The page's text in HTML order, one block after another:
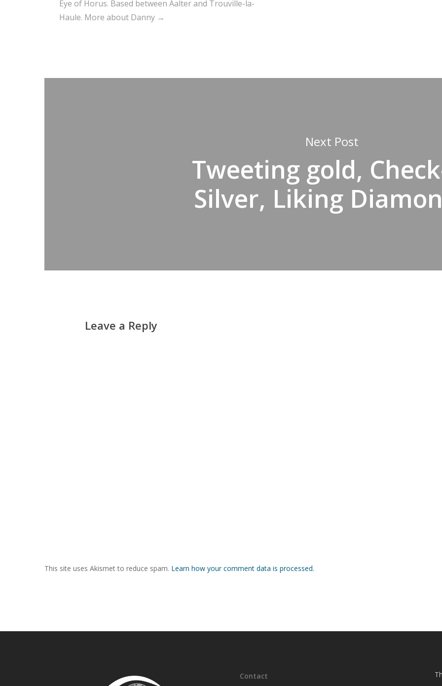
Eye of Horus. Based between Aalter and Trouville-la-
Haule. More about Danny →
Next Post
Tweeting gold,
Silver, Liking
Leave a Reply
This site uses Akismet to reduce spam. Learn how your comment data is processed.
Contact